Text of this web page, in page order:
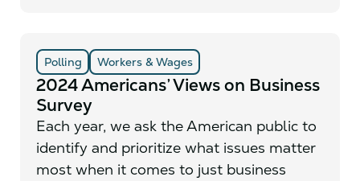
Polling Workers & Wages
2024 Americans’ Views on Business
Survey
Each year, we ask the American public to
identify and prioritize what issues matter
most when it comes to just business